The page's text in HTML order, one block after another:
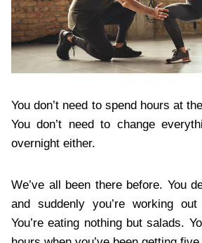
You don’t need to spend hours at
You don’t need to change
overnight either.
We’ve all been there before. You
and suddenly you’re working
You’re eating nothing but salads.